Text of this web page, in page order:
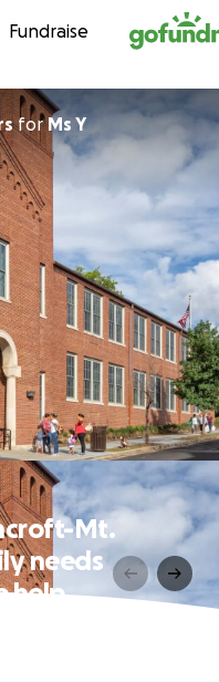
Fundraise
forMs Y
Mt.
needs
help